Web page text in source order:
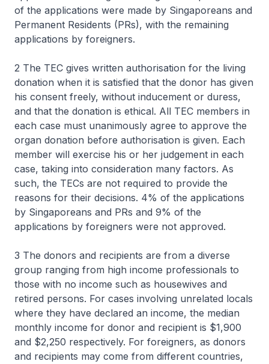
of the applications were made by Singaporeans and
Permanent Residents (PRs), with the remaining
applications by foreigners.
2 The TEC gives written authorisation for the living
donation when it is satisfied that the donor has given
his consent freely, without inducement or duress,
and that the donation is ethical. All TEC members in
each case must unanimously agree to approve the
organ donation before authorisation is given. Each
member will exercise his or her judgement in each
case, taking into consideration many factors. As
such, the TECs are not required to provide the
reasons for their decisions. 4% of the applications
by Singaporeans and PRs and 9% of the
applications by foreigners were not approved.
3 The donors and recipients are from a diverse
group ranging from high income professionals to
those with no income such as housewives and
retired persons. For cases involving unrelated locals
where they have declared an income, the median
monthly income for donor and recipient is $1,900
and $2,250 respectively. For foreigners, as donors
and recipients may come from different countries,